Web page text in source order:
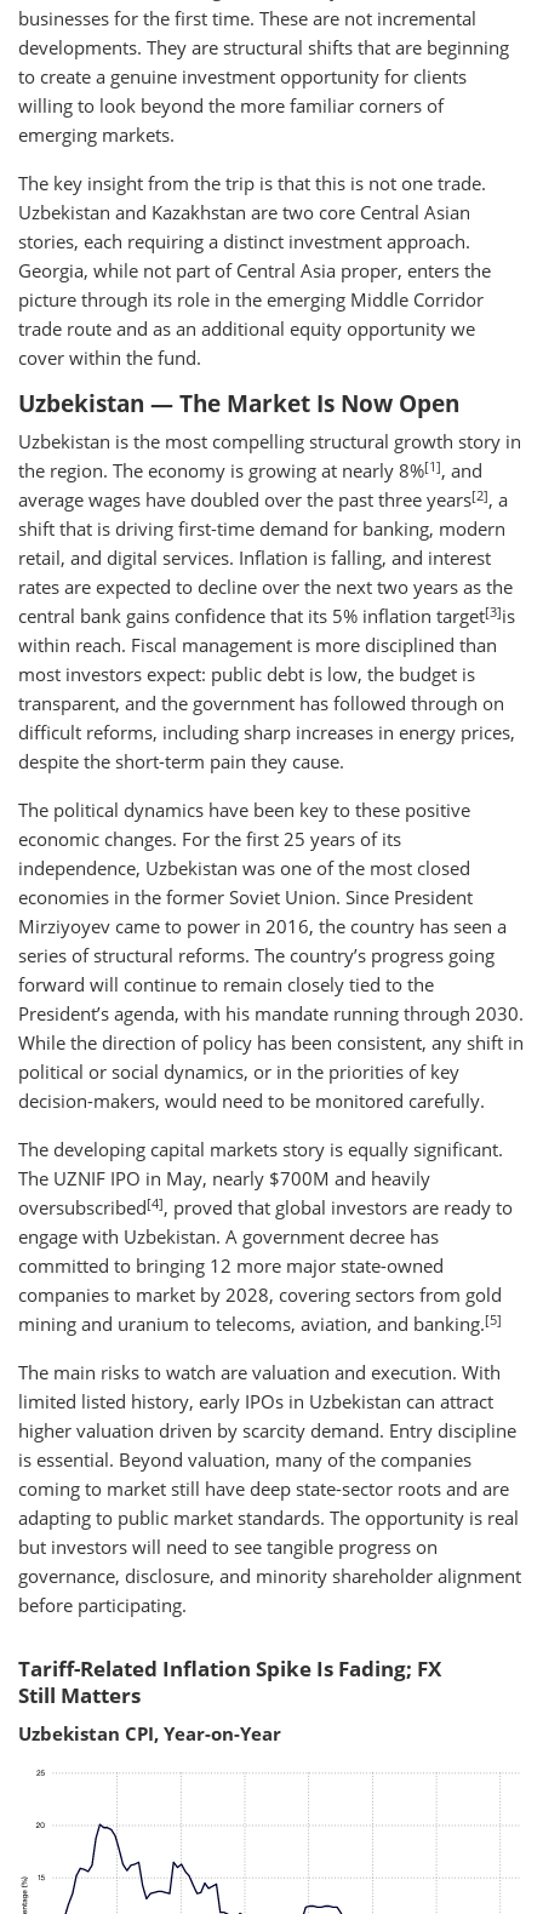
businesses for the first time. These are not incremental
developments. They are structural shifts that are beginning
to create a genuine investment opportunity for clients
willing to look beyond the more familiar corners of
emerging markets.
The key insight from the trip is that this is not one trade.
Uzbekistan and Kazakhstan are two core Central Asian
stories, each requiring a distinct investment approach.
Georgia, while not part of Central Asia proper, enters the
picture through its role in the emerging Middle Corridor
trade route and as an additional equity opportunity we
cover within the fund.
Uzbekistan — The Market Is Now Open
Uzbekistan is the most compelling structural growth story in
the region. The economy is growing at nearly 8%[1], and
average wages have doubled over the past three years[2], a
shift that is driving first-time demand for banking, modern
retail, and digital services. Inflation is falling, and interest
rates are expected to decline over the next two years as the
central bank gains confidence that its 5% inflation target[3]is
within reach. Fiscal management is more disciplined than
most investors expect: public debt is low, the budget is
transparent, and the government has followed through on
difficult reforms, including sharp increases in energy prices,
despite the short-term pain they cause.
The political dynamics have been key to these positive
economic changes. For the first 25 years of its
independence, Uzbekistan was one of the most closed
economies in the former Soviet Union. Since President
Mirziyoyev came to power in 2016, the country has seen a
series of structural reforms. The country’s progress going
forward will continue to remain closely tied to the
President’s agenda, with his mandate running through 2030.
While the direction of policy has been consistent, any shift in
political or social dynamics, or in the priorities of key
decision-makers, would need to be monitored carefully.
The developing capital markets story is equally significant.
The UZNIF IPO in May, nearly $700M and heavily
oversubscribed[4], proved that global investors are ready to
engage with Uzbekistan. A government decree has
committed to bringing 12 more major state-owned
companies to market by 2028, covering sectors from gold
mining and uranium to telecoms, aviation, and banking.[5]
The main risks to watch are valuation and execution. With
limited listed history, early IPOs in Uzbekistan can attract
higher valuation driven by scarcity demand. Entry discipline
is essential. Beyond valuation, many of the companies
coming to market still have deep state-sector roots and are
adapting to public market standards. The opportunity is real
but investors will need to see tangible progress on
governance, disclosure, and minority shareholder alignment
before participating.
Tariff-Related Inflation Spike Is Fading; FX
Still Matters
Uzbekistan CPI, Year-on-Year